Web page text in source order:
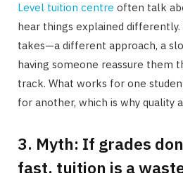
Level tuition centre often talk
hear things explained differently.
takes—a different approach, a
having someone reassure them
track. What works for one
for another, which is why quality
3. Myth: If grades
fast, tuition is a